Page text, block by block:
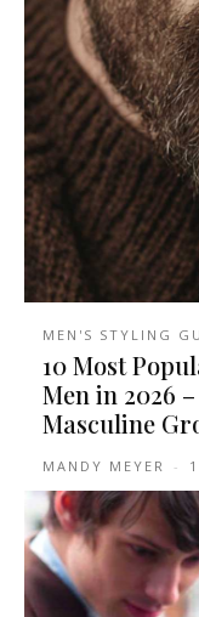
MEN'S STYLING
10 Most
Men in 2026
Masculine
MANDY MEYER -